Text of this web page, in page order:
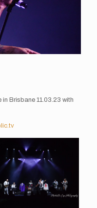
Brisbane 11.03.23 with